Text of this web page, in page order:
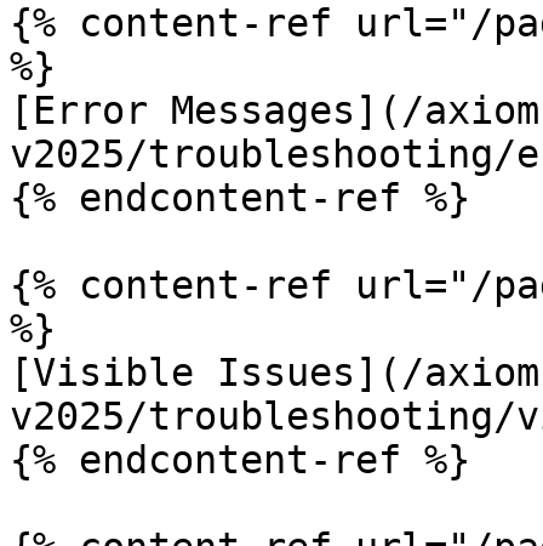
{% content-ref url="/
%}
[Error Messages](/
v2025/troubleshooting/
{% endcontent-ref %}
{% content-ref url="/
%}
[Visible Issues](/
v2025/
{% endcontent-ref %}